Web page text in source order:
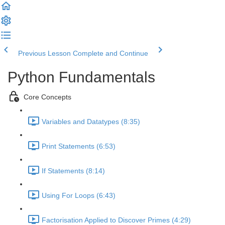
Previous Lesson Complete and Continue
Python Fundamentals
Core Concepts
Variables and Datatypes (8:35)
Print Statements (6:53)
If Statements (8:14)
Using For Loops (6:43)
Factorisation Applied to Discover Primes (4:29)